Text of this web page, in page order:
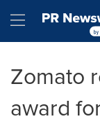
Hamburger
Zomato
award